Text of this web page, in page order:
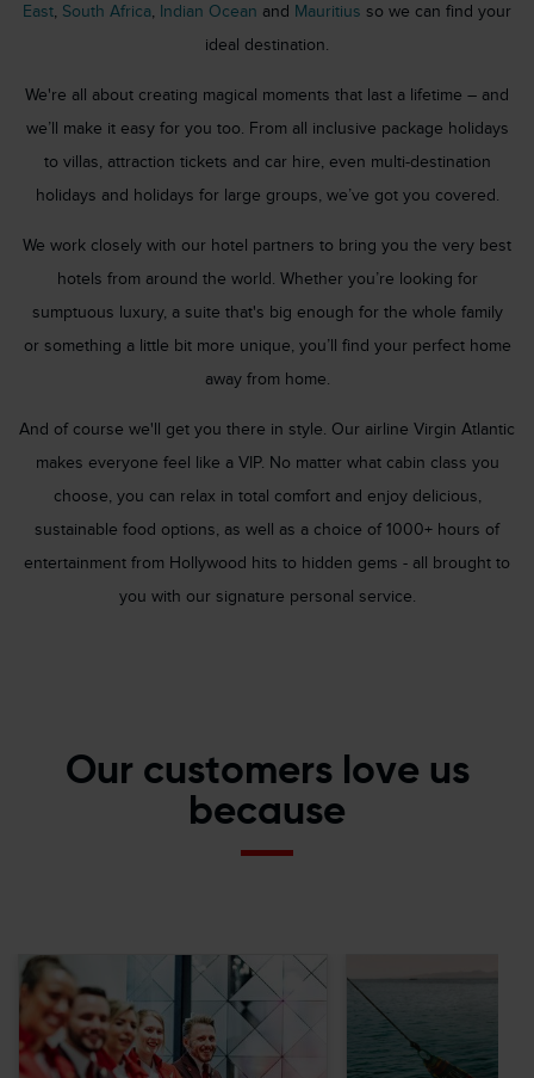
East, South Africa, Indian Ocean and Mauritius so we can find your
ideal destination.
We're all about creating magical moments that last a lifetime – and
we’ll make it easy for you too. From all inclusive package holidays
to villas, attraction tickets and car hire, even multi-destination
holidays and holidays for large groups, we’ve got you covered.
We work closely with our hotel partners to bring you the very best
hotels from around the world. Whether you’re looking for
sumptuous luxury, a suite that's big enough for the whole family
or something a little bit more unique, you’ll find your perfect home
away from home.
And of course we'll get you there in style. Our airline Virgin Atlantic
makes everyone feel like a VIP. No matter what cabin class you
choose, you can relax in total comfort and enjoy delicious,
sustainable food options, as well as a choice of 1000+ hours of
entertainment from Hollywood hits to hidden gems - all brought to
you with our signature personal service.
Our customers love us
because